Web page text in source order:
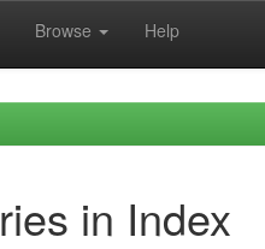
Browse Help
in Index